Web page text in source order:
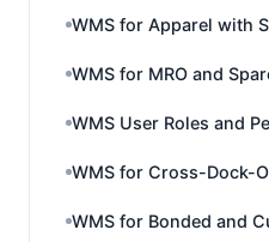
WMS for Apparel with
WMS for MRO and
WMS User Roles and
WMS for Cross-Dock-
WMS for Bonded and